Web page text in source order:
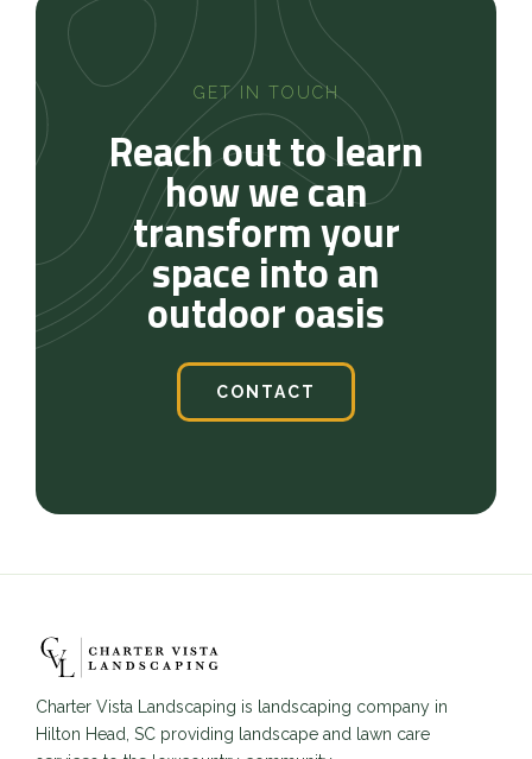
GET IN TOUCH
Reach out to learn
how we can
transform your
space into an
outdoor oasis
CONTACT
Charter Vista Landscaping is landscaping company in
Hilton Head, SC providing landscape and lawn care